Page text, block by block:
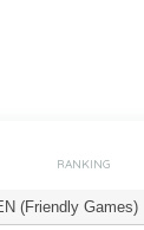
RANKING
(Friendly Games)